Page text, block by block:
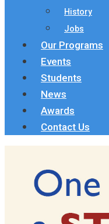
History
Jobs
Our Programs
Events
Students
News
Awards
Contact Us